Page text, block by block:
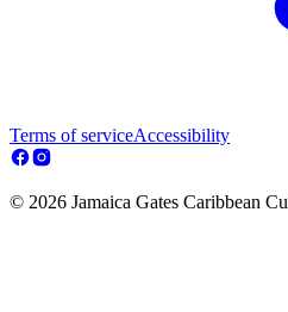
Terms of serviceAccessibility
© 2026 Jamaica Gates Caribbean